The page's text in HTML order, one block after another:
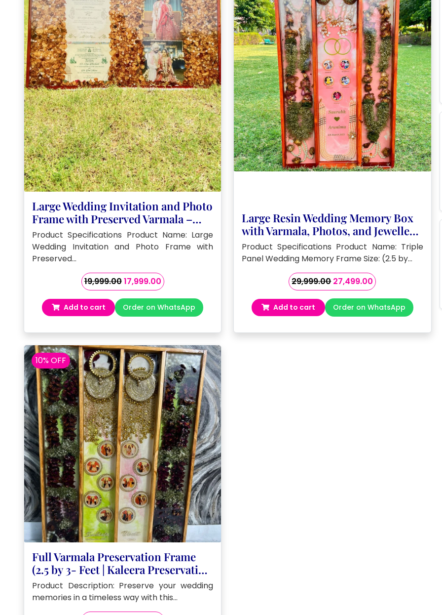
Large Wedding Invitation and Photo
Frame with Preserved Varmala –
(32by18 ) Inch
Product Specifications Product Name: Large
Wedding Invitation and Photo Frame with
Preserved…
19,999.00Original
price
was:
₹19,999.00.
17,999.00Current
price
is:
₹17,999.00.
Add to cart Order on WhatsApp
Large Resin Wedding Memory Box
with Varmala, Photos, and Jewellery
( 2.5 by 3 – feet)
Product Specifications Product Name: Triple
Panel Wedding Memory Frame Size: (2.5 by…
29,999.00Original
price
was:
₹29,999.00.
27,499.00Current
is:
₹27,499.00.
Add to cart Order on WhatsApp
10% OFF
Full Varmala Preservation Frame
(2.5 by 3- Feet | Kaleera Preservation
in Resin
Product Description: Preserve your wedding
memories in a timeless way with this…